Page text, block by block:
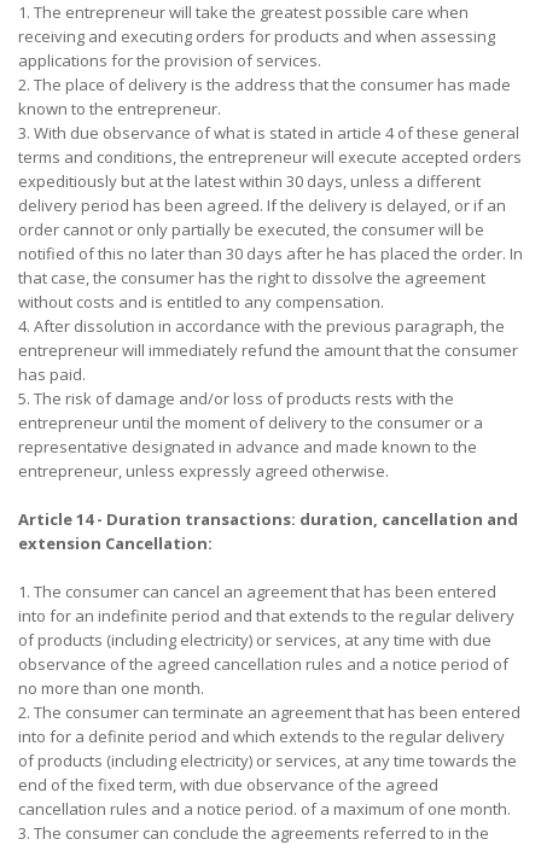
1. The entrepreneur will take the greatest possible care when
receiving and executing orders for products and when assessing
applications for the provision of services.
2. The place of delivery is the address that the consumer has made
known to the entrepreneur.
3. With due observance of what is stated in article 4 of these general
terms and conditions, the entrepreneur will execute accepted orders
expeditiously but at the latest within 30 days, unless a different
delivery period has been agreed. If the delivery is delayed, or if an
order cannot or only partially be executed, the consumer will be
notified of this no later than 30 days after he has placed the order. In
that case, the consumer has the right to dissolve the agreement
without costs and is entitled to any compensation.
4. After dissolution in accordance with the previous paragraph, the
entrepreneur will immediately refund the amount that the consumer
has paid.
5. The risk of damage and/or loss of products rests with the
entrepreneur until the moment of delivery to the consumer or a
representative designated in advance and made known to the
entrepreneur, unless expressly agreed otherwise.
Article 14 - Duration transactions: duration, cancellation and
extension Cancellation:
1. The consumer can cancel an agreement that has been entered
into for an indefinite period and that extends to the regular delivery
of products (including electricity) or services, at any time with due
observance of the agreed cancellation rules and a notice period of
no more than one month.
2. The consumer can terminate an agreement that has been entered
into for a definite period and which extends to the regular delivery
of products (including electricity) or services, at any time towards the
end of the fixed term, with due observance of the agreed
cancellation rules and a notice period. of a maximum of one month.
3. The consumer can conclude the agreements referred to in the